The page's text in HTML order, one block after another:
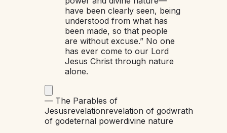
have been clearly seen, being
understood from what has
been made, so that people
are without excuse.” No one
has ever come to our Lord
Jesus Christ through nature
alone.
— The Parables of
Jesusrevelationrevelation of godwrath
of godeternal powerdivine nature